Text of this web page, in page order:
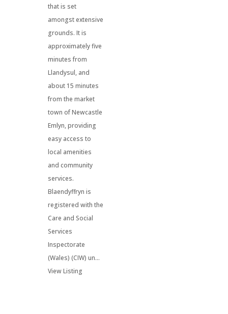
that is set
amongst extensive
grounds. It is
approximately five
minutes from
Llandysul, and
about 15 minutes
from the market
town of Newcastle
Emlyn, providing
easy access to
local amenities
and community
services.
Blaendyffryn is
registered with the
Care and Social
Services
Inspectorate
(Wales) (CIW) un...
View Listing